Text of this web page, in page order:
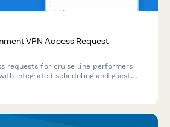
VPN Access Request
requests for cruise line performers
integrated scheduling and guest